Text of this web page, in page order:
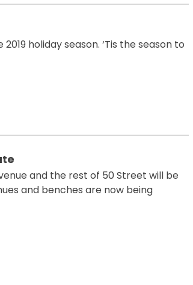
holiday season. ‘Tis the season to
and the rest of 50 Street will be
and benches are now being